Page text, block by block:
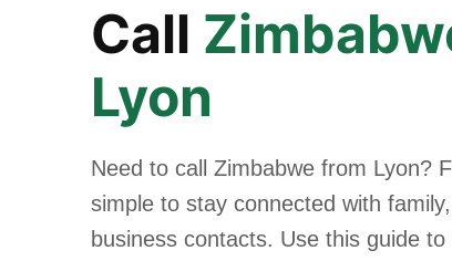
Call
Lyon
Need to call Zimbabwe from Lyon?
simple to stay connected with
business contacts. Use this guide